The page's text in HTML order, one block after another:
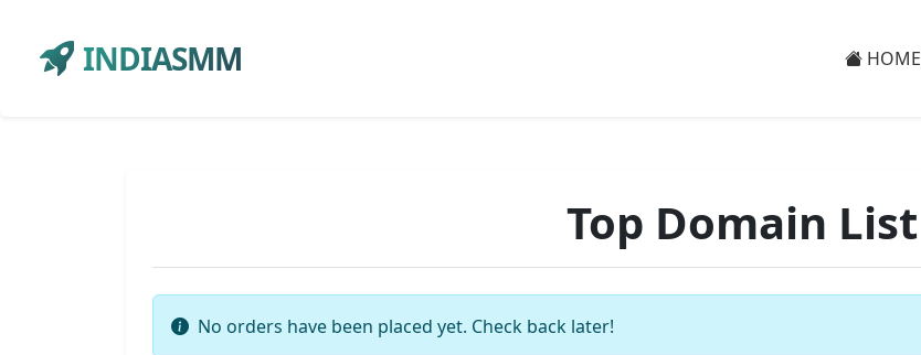
INDIASMM HOME
Top Domain List
No orders have been placed yet. Check back later!